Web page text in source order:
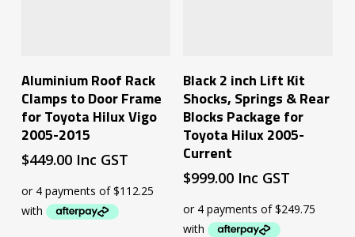
Aluminium Roof Rack
Clamps to Door Frame
for Toyota Hilux Vigo
2005-2015
$449.00 Inc GST
Black 2 inch Lift Kit
Shocks, Springs & Rear
Blocks Package for
Toyota Hilux 2005-
Current
$999.00 Inc GST